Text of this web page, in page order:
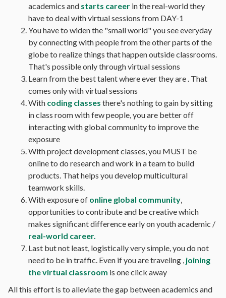
academics and starts career in the real-world they
have to deal with virtual sessions from DAY-1
You have to widen the "small world" you see everyday
by connecting with people from the other parts of the
globe to realize things that happen outside classrooms.
That's possible only through virtual sessions
Learn from the best talent where ever they are . That
comes only with virtual sessions
With coding classes there's nothing to gain by sitting
in class room with few people, you are better off
interacting with global community to improve the
exposure
With project development classes, you MUST be
online to do research and work in a team to build
products. That helps you develop multicultural
teamwork skills.
With exposure of online global community
opportunities to contribute and be creative which
makes significant difference early on youth academic /
real-world career.
Last but not least, logistically very simple, you do not
need to be in traffic. Even if you are traveling , joining
the virtual classroom is one click away
All this effort is to alleviate the gap between academics and